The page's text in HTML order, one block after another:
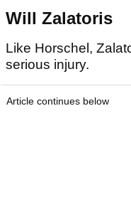
Will Zalatoris
Like Horschel,
serious injury.
Article continues below